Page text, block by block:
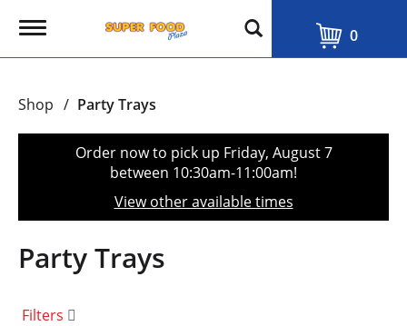
T
g
e
t
o
n
0
Shop / Party Trays
Order now to pick up Friday, August 7
between 10:30am-11:00am!
View other available times
Party Trays
Filters